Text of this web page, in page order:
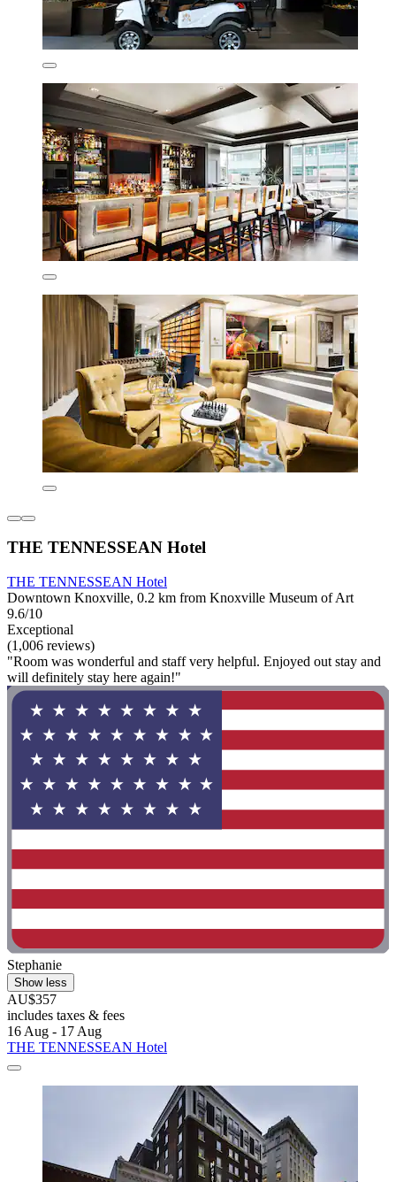
THE TENNESSEAN Hotel
THE TENNESSEAN Hotel
Downtown Knoxville, 0.2 km from Knoxville Museum of Art
9.6/10
Exceptional
(1,006 reviews)
"Room was wonderful and staff very helpful. Enjoyed out stay and
will definitely stay here again!"
Stephanie
Show less
AU$357
includes taxes & fees
16 Aug - 17 Aug
THE TENNESSEAN Hotel